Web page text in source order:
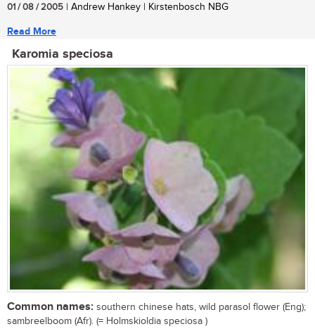
01 / 08 / 2005 | Andrew Hankey | Kirstenbosch NBG
Read More
Karomia speciosa
Common names: southern chinese hats, wild parasol flower (Eng);
sambreelboom (Afr). (= Holmskioldia speciosa )